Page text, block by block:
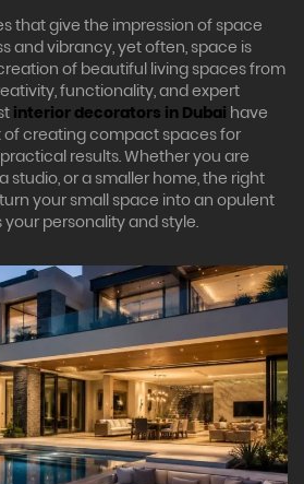
that give the impression of space
and vibrancy, yet often, space is
of beautiful living spaces from
functionality, and expert
interior decorators in Dubai have
of creating compact spaces for
results. Whether you are
studio, or a smaller home, the right
your small space into an opulent
personality and style.